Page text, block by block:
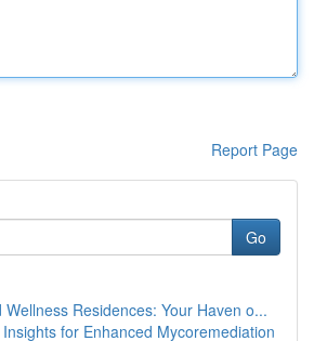
Report Page
Go
Wellness Residences: Your Haven o...
for Enhanced Mycoremediation